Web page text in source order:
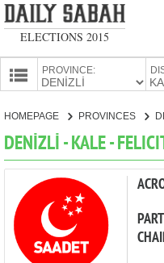
ELECTIONS 2015
PROVINCE:
PARTIES
HOMEPAGE PROVINCES
DENİZLİ - KALE -